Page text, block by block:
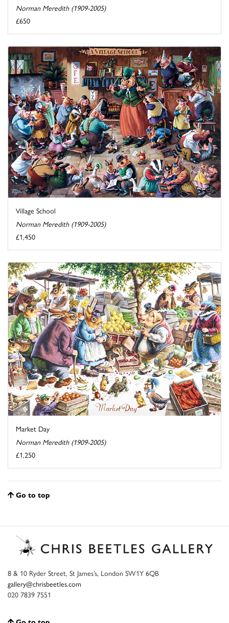
Norman Meredith (1909-2005)
£650
Village School
Norman Meredith (1909-2005)
£1,450
Market Day
Norman Meredith (1909-2005)
£1,250
Go to top
8 & 10 Ryder Street, St James’s, London SW1Y 6QB
gallery@chrisbeetles.com
020 7839 7551